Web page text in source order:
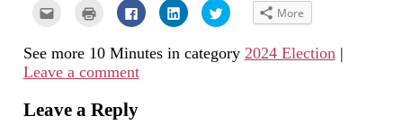
to
a
friend
new
window)
Click
in
new
window)
Click
to
share
Facebook
(Opens
in
Click
to
share
LinkedIn
(Opens
Click
to
Twitter
(Opens
More
See more 10 Minutes in category 2024 Election |
Leave a comment
Leave a Reply